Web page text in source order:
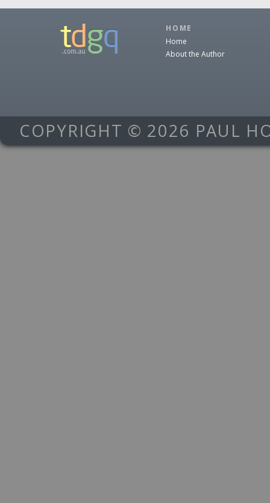
HOME
Home
About the Author
COPYRIGHT © 2026 PAUL